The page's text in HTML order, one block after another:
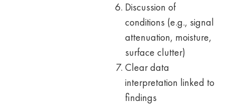
Discussion of
conditions (e.g., signal
attenuation, moisture,
surface clutter)
Clear data
interpretation linked to
findings